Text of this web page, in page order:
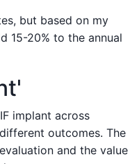
but based on my
15-20% to the annual
implant across
outcomes. The
and the value